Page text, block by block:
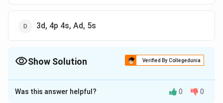
3d, 4p 4s, Ad, 5s
Show Solution Verified By Collegedunia
The Correct Option isB
Solution and Explanation
Was this answer helpful? 0 0